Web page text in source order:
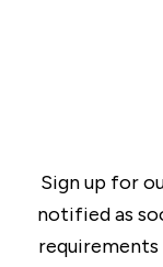
Sign up for
notified as